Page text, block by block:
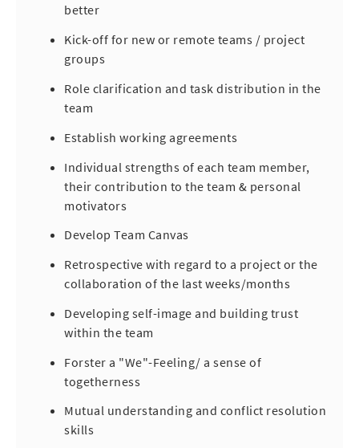
better
Kick-off for new or remote teams / project
groups
Role clarification and task distribution in the
team
Establish working agreements
Individual strengths of each team member,
their contribution to the team & personal
motivators
Develop Team Canvas
Retrospective with regard to a project or the
collaboration of the last weeks/months
Developing self-image and building trust
within the team
Forster a "We"-Feeling/ a sense of
togetherness
Mutual understanding and conflict resolution
skills